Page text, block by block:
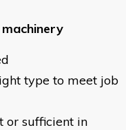
type to meet job
or sufficient in